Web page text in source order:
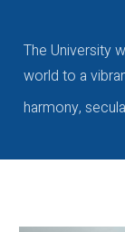
The University
world to a
harmony,